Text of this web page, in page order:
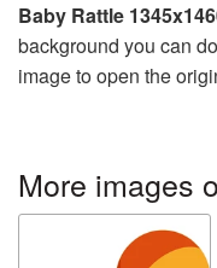
Baby Rattle
background you can
image to open the
More images